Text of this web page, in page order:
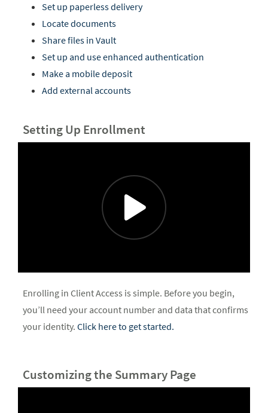
Set up paperless delivery
Locate documents
Share files in Vault
Set up and use enhanced authentication
Make a mobile deposit
Add external accounts
Setting Up Enrollment
Enrolling in Client Access is simple. Before you begin,
you’ll need your account number and data that confirms
your identity. Click here to get started.
Customizing the Summary Page